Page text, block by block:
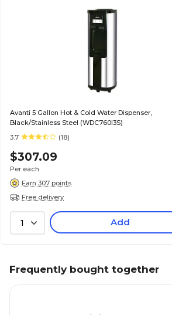
Avanti 5 Gallon Hot & Cold Water Dispenser,
Black/Stainless Steel (WDC760I3S)
3.7
(18)
$307.09
Per each
Earn 307 points
Free delivery
1 Add
Frequently bought together